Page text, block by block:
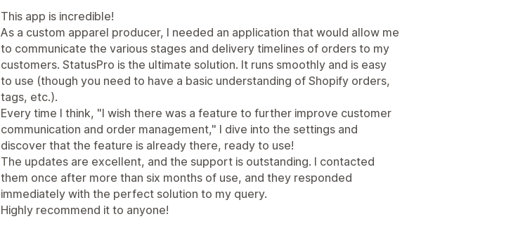
This app is incredible!
As a custom apparel producer, I needed an application that would allow me
to communicate the various stages and delivery timelines of orders to my
customers. StatusPro is the ultimate solution. It runs smoothly and is easy
to use (though you need to have a basic understanding of Shopify orders,
tags, etc.).
Every time I think, "I wish there was a feature to further improve customer
communication and order management," I dive into the settings and
discover that the feature is already there, ready to use!
The updates are excellent, and the support is outstanding. I contacted
them once after more than six months of use, and they responded
immediately with the perfect solution to my query.
Highly recommend it to anyone!